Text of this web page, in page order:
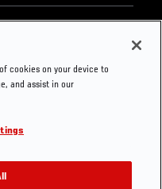
Press
cookies on your device to
and assist in our